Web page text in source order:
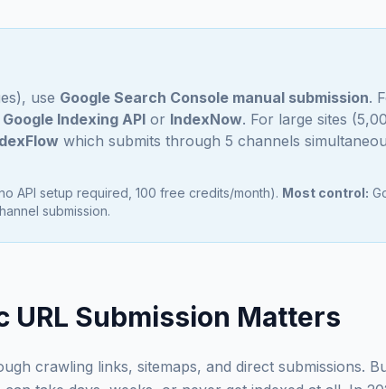
use Google Search Console manual submission.
Google Indexing API or IndexNow. For large sites
which submits through 5 channels
API setup required, 100 free credits/month). Most control:
submission.
URL Submission Matters
crawling links, sitemaps, and direct submissions.